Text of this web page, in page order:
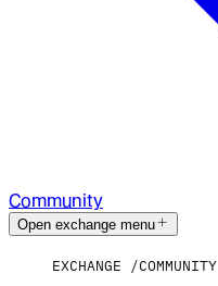
Community
Open exchange menu
EXCHANGE COMMUNITY